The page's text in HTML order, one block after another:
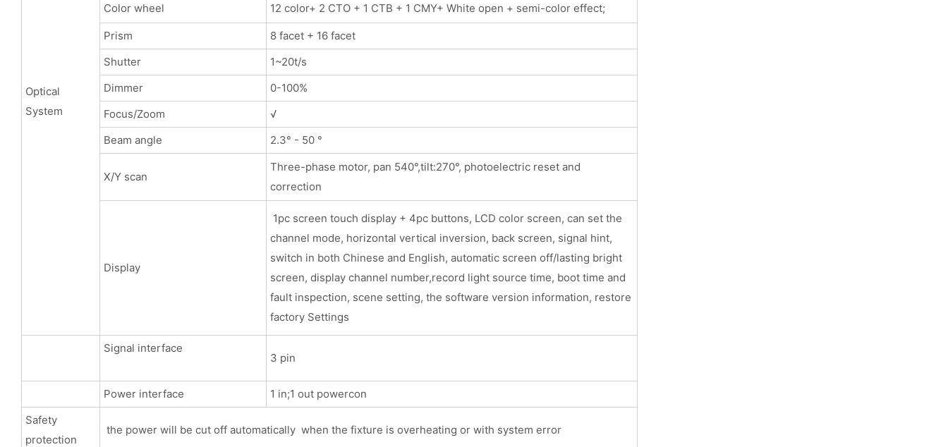
Optical
System
Color wheel 12 color+ 2 CTO + 1 CTB + 1 CMY+ White open + semi-color effect;
Prism
8 facet + 16 facet
Shutter
1~20t/s
Dimmer
0-100%
Focus/Zoom
√
Beam angle
2.3° - 50 °
X/Y scan
Three-phase motor, pan 540°,tilt:270°, photoelectric reset and
correction
Display
1pc screen touch display + 4pc buttons, LCD color screen, can set the
channel mode, horizontal vertical inversion, back screen, signal hint,
switch in both Chinese and English, automatic screen off/lasting bright
screen, display channel number,record light source time, boot time and
fault inspection, scene setting, the software version information, restore
factory Settings
Signal interface
3 pin
Power interface
1 in;1 out powercon
Safety
protection
the power will be cut off automatically when the fixture is overheating or with system error